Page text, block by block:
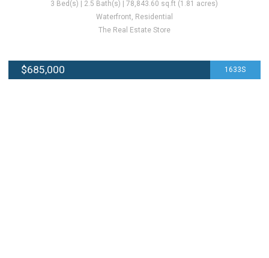
3 Bed(s) | 2.5 Bath(s) | 78,843.60 sq.ft (1.81 acres)
Waterfront, Residential
The Real Estate Store
$685,000 1633S